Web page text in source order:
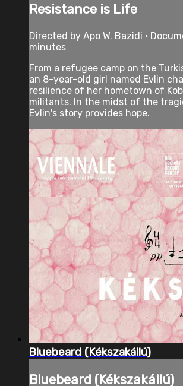
Resistance is Life
Directed by Apo W. Bazidi •
minutes
From a refugee camp on the
an 8-year-old girl named Evlin
resilience of her hometown of
militants. In the midst of the
Evlin's story provides hope.
Bluebeard (Kékszakállú)
Bluebeard (Kékszakállú)